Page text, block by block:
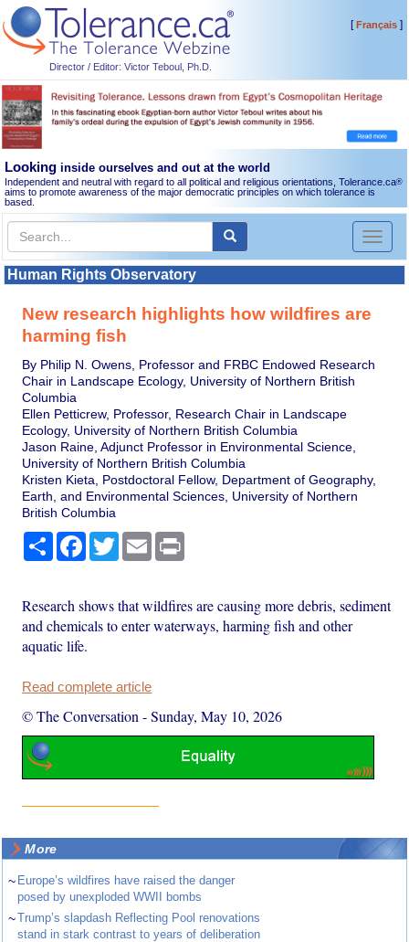
Director / Editor: Victor Teboul, Ph.D.
[Français]
Looking inside ourselves and out at the world
Independent and neutral with regard to all political and religious orientations, Tolerance.ca®
aims to promote awareness of the major democratic principles on which tolerance is
based.
Toggle
Human Rights Observatory
New research highlights how wildfires are
harming fish
By Philip N. Owens, Professor and FRBC Endowed Research
Chair in Landscape Ecology, University of Northern British
Columbia
Ellen Petticrew, Professor, Research Chair in Landscape
Ecology, University of Northern British Columbia
Jason Raine, Adjunct Professor in Environmental Science,
University of Northern British Columbia
Kristen Kieta, Postdoctoral Fellow, Department of Geography,
Earth, and Environmental Sciences, University of Northern
British Columbia
Share Facebook
TwitterEmail
Research shows that wildfires are causing more debris, sediment
and chemicals to enter waterways, harming fish and other
aquatic life.
Read complete article
© The Conversation -Sunday, May 10, 2026
More
~ Europe’s wildfires have raised the danger
posed by unexploded WWII bombs
~Trump’s slapdash Reflecting Pool renovations
stand in stark contrast to years of deliberation